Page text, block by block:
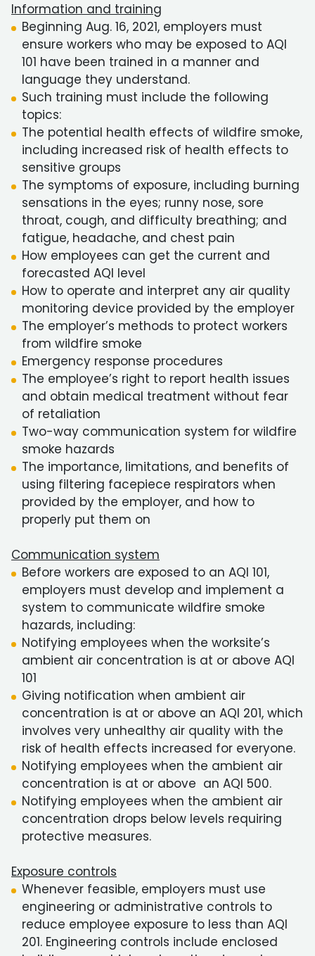
Information and training
Beginning Aug. 16, 2021, employers must
ensure workers who may be exposed to AQI
101 have been trained in a manner and
language they understand.
Such training must include the following
topics:
The potential health effects of wildfire smoke,
including increased risk of health effects to
sensitive groups
The symptoms of exposure, including burning
sensations in the eyes; runny nose, sore
throat, cough, and difficulty breathing; and
fatigue, headache, and chest pain
How employees can get the current and
forecasted AQI level
How to operate and interpret any air quality
monitoring device provided by the employer
The employer’s methods to protect workers
from wildfire smoke
Emergency response procedures
The employee’s right to report health issues
and obtain medical treatment without fear
of retaliation
Two-way communication system for wildfire
smoke hazards
The importance, limitations, and benefits of
using filtering facepiece respirators when
provided by the employer, and how to
properly put them on
Communication system
Before workers are exposed to an AQI 101,
employers must develop and implement a
system to communicate wildfire smoke
hazards, including:
Notifying employees when the worksite’s
ambient air concentration is at or above AQI
101
Giving notification when ambient air
concentration is at or above an AQI 201, which
involves very unhealthy air quality with the
risk of health effects increased for everyone.
Notifying employees when the ambient air
concentration is at or above an AQI 500.
Notifying employees when the ambient air
concentration drops below levels requiring
protective measures.
Exposure controls
Whenever feasible, employers must use
engineering or administrative controls to
reduce employee exposure to less than AQI
201. Engineering controls include enclosed